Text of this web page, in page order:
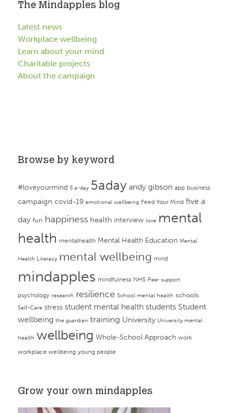
The Mindapples blog
Latest news
Workplace wellbeing
Learn about your mind
Charitable projects
About the campaign
Browse by keyword
#loveyourmind 5 a-day 5aday andy gibson app business
campaign covid-19 emotional wellbeing Feed Your Mind five a
day fun happiness health interview love mental
health mentalhealth Mental Health Education Mental
Health Literacy mental wellbeing mind
mindapples mindfulness NHS Peer support
psychology research resilience School mental health schools
Self-Care stress student mental health students Student
wellbeing the guardian training University University mental
health wellbeing Whole-School Approach work
workplace wellbeing young people
Grow your own mindapples